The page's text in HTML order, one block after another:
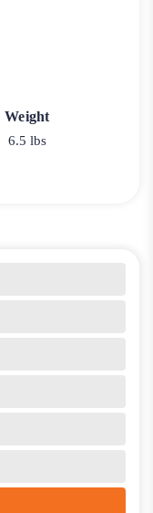
Weight
6.5 lbs